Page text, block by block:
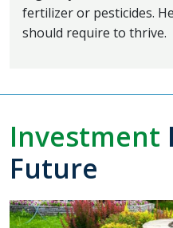
fertilizer or pesticides.
should require to thrive.
Investment
Future